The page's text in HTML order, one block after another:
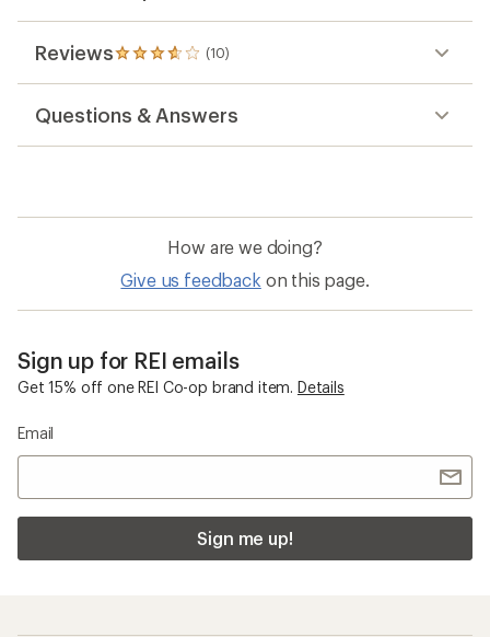
Reviews (10)
10
reviews
an
average
out
stars
Questions & Answers
How are we doing?
Give us feedback on this page.
Sign up for REI emails
Get 15% off one REI Co-op brand item. Details
Email
Sign me up!